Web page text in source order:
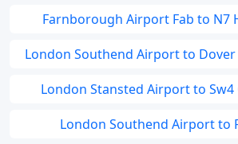
Farnborough Airport Fab to N7
London Southend Airport to Dover
London Stansted Airport to Sw4
London Southend Airport to